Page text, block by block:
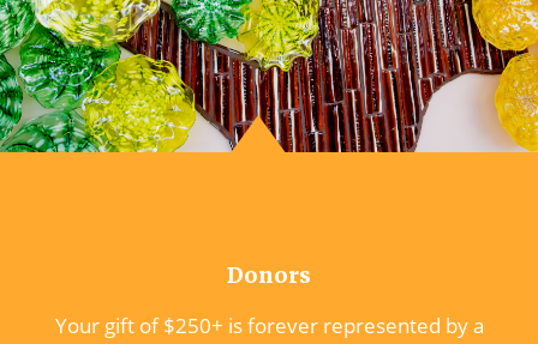
Donors
Your gift of $250+ is forever represented by a